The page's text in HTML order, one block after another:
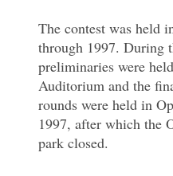
The contest was held
through 1997. During
preliminaries were
Auditorium and the
rounds were held in
1997, after which the
park closed.